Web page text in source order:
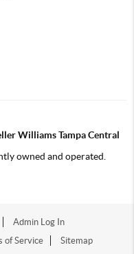
Williams Tampa Central
owned and operated.
Admin Log In
of Service Sitemap